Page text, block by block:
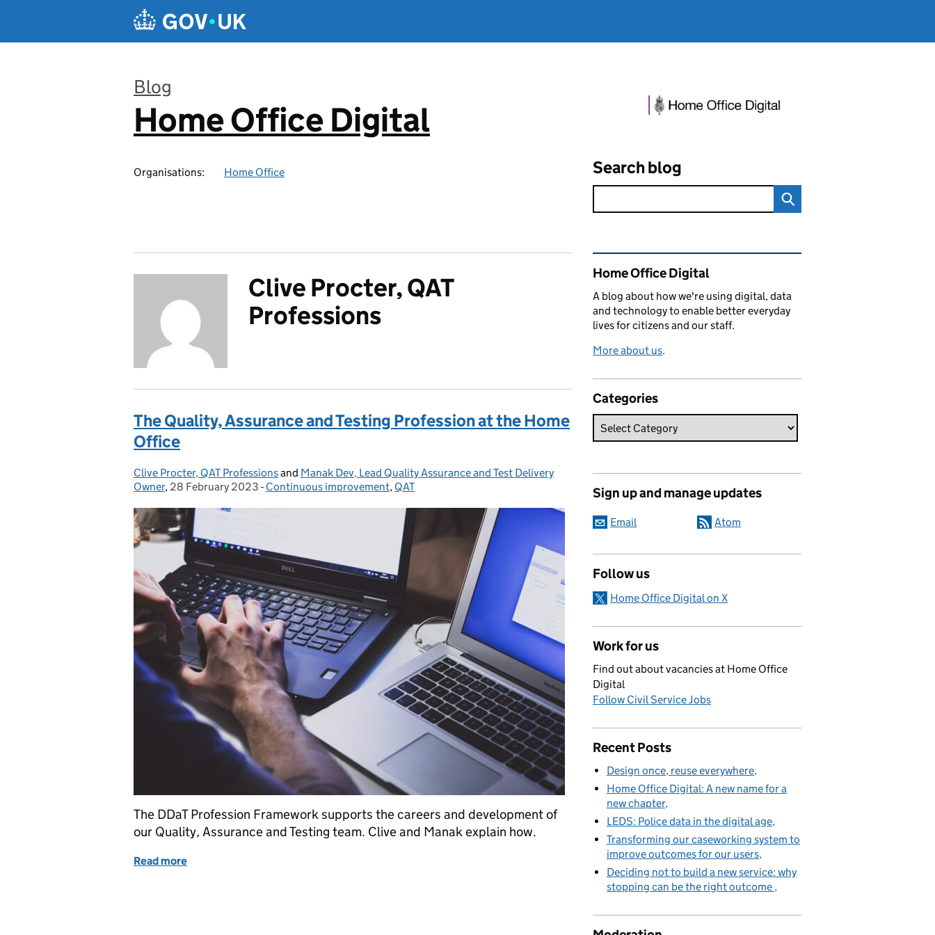
Blog
:
Home Office Digital
Organisations: Home Office Search blog
Clive Procter, QAT
Professions
The Quality, Assurance and Testing Profession at the Home
Office
Posted by:
Clive Procter, QAT Professionsand Manak Dev, Lead Quality Assurance and Test Delivery
Owner, Posted on:
28 February 2023 - Categories:
Continuous improvement, QAT
The DDaT Profession Framework supports the careers and development of
our Quality, Assurance and Testing team. Clive and Manak explain how.
Read more
Related content and links
Home Office Digital
A blog about how we're using digital, data
and technology to enable better everyday
lives for citizens and our staff.
More about us.
Categories
Sign up and manage updates
Email Atom
Follow us
Home Office Digital on X
Work for us
Find out about vacancies at Home Office
Digital
Follow Civil Service Jobs
Recent Posts
Design once, reuse everywhere
Home Office Digital: A new name for a
new chapter
LEDS: Police data in the digital age
Transforming our caseworking system to
improve outcomes for our users
Deciding not to build a new service: why
stopping can be the right outcome